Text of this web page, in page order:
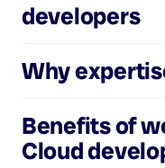
developers
Why
Benefits of
Cloud